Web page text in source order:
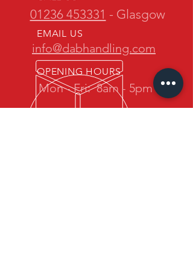
01236 453331 - Glasgow
EMAIL US
info@dabhandling.com
OPENING HOURS
Mon - Fri:8am - 5pm